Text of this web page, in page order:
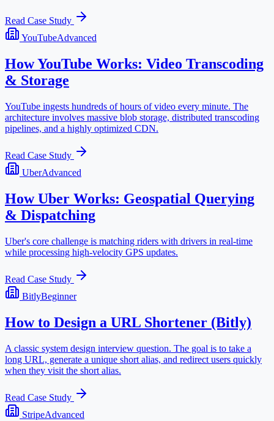
Read Case Study
YouTubeAdvanced
How YouTube Works: Video Transcoding
& Storage
YouTube ingests hundreds of hours of video every minute. The
architecture involves massive blob storage, distributed transcoding
pipelines, and a highly optimized CDN.
Read Case Study
UberAdvanced
How Uber Works: Geospatial Querying
& Dispatching
Uber's core challenge is matching riders with drivers in real-time
while processing high-velocity GPS updates.
Read Case Study
BitlyBeginner
How to Design a URL Shortener (Bitly)
A classic system design interview question. The goal is to take a
long URL, generate a unique short alias, and redirect users quickly
when they visit the short alias.
Read Case Study
StripeAdvanced